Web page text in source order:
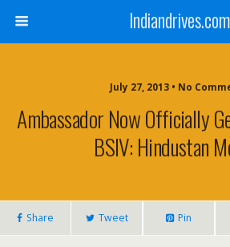
Indiandrives.com
July 27, 2013 • No
Ambassador Now Officially
BSIV: Hindustan
Share Tweet Pin